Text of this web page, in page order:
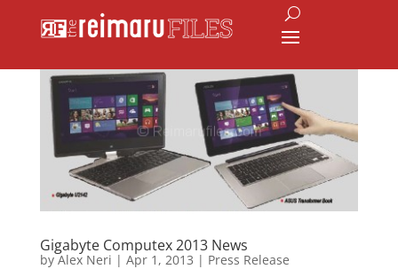
Gigabyte Computex 2013 News
byAlex Neri | Apr 1, 2013 | Press Release